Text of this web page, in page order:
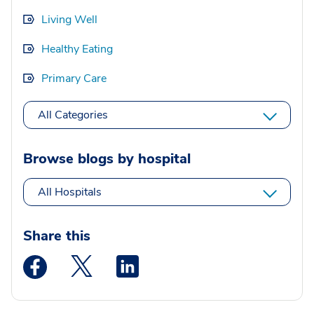
Living Well
Healthy Eating
Primary Care
All Categories
Browse blogs by hospital
All Hospitals
Share this
Medstar Facebook opens a new window
Medstar Twitter opens a new window